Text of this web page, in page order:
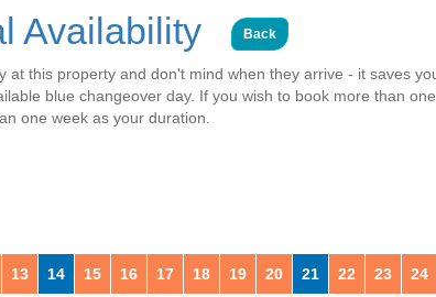
Availability Back
this property and don't mind when they arrive - it saves
blue changeover day. If you wish to book more than
one week as your duration.
13 14 15 16 17 18 19 20 21 22 23 24